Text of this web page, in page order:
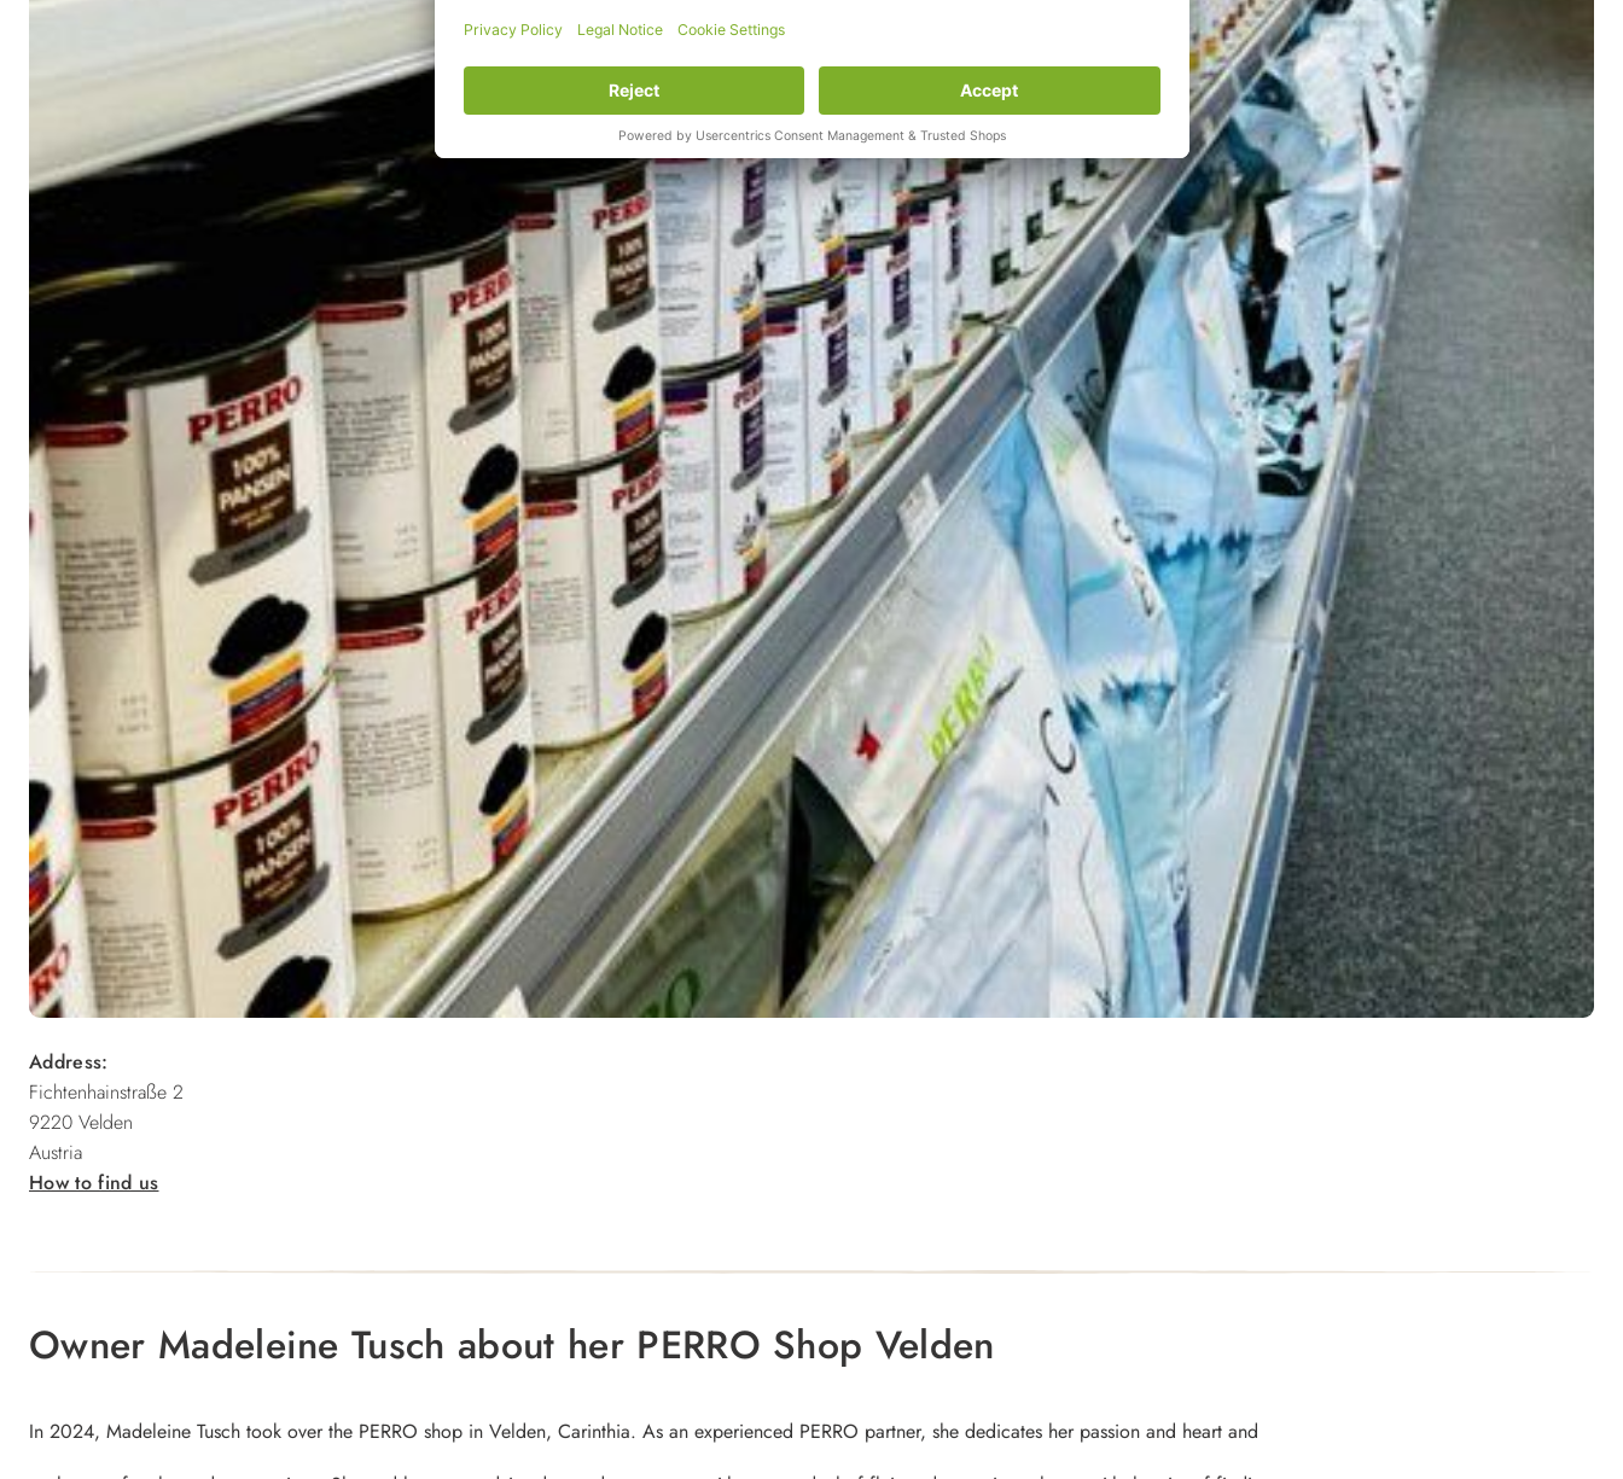
Address:
Fichtenhainstraße 2
9220 Velden
Austria
How to find us
Owner Madeleine Tusch about her PERRO Shop Velden
In 2024, Madeleine Tusch took over the PERRO shop in Velden, Carinthia. As an experienced PERRO partner, she dedicates her passion and heart and